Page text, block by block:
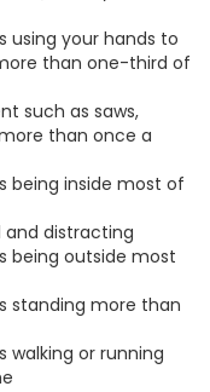
using your hands to
than one-third of
such as saws,
than once a
being inside most of
and distracting
being outside most
standing more than
walking or running